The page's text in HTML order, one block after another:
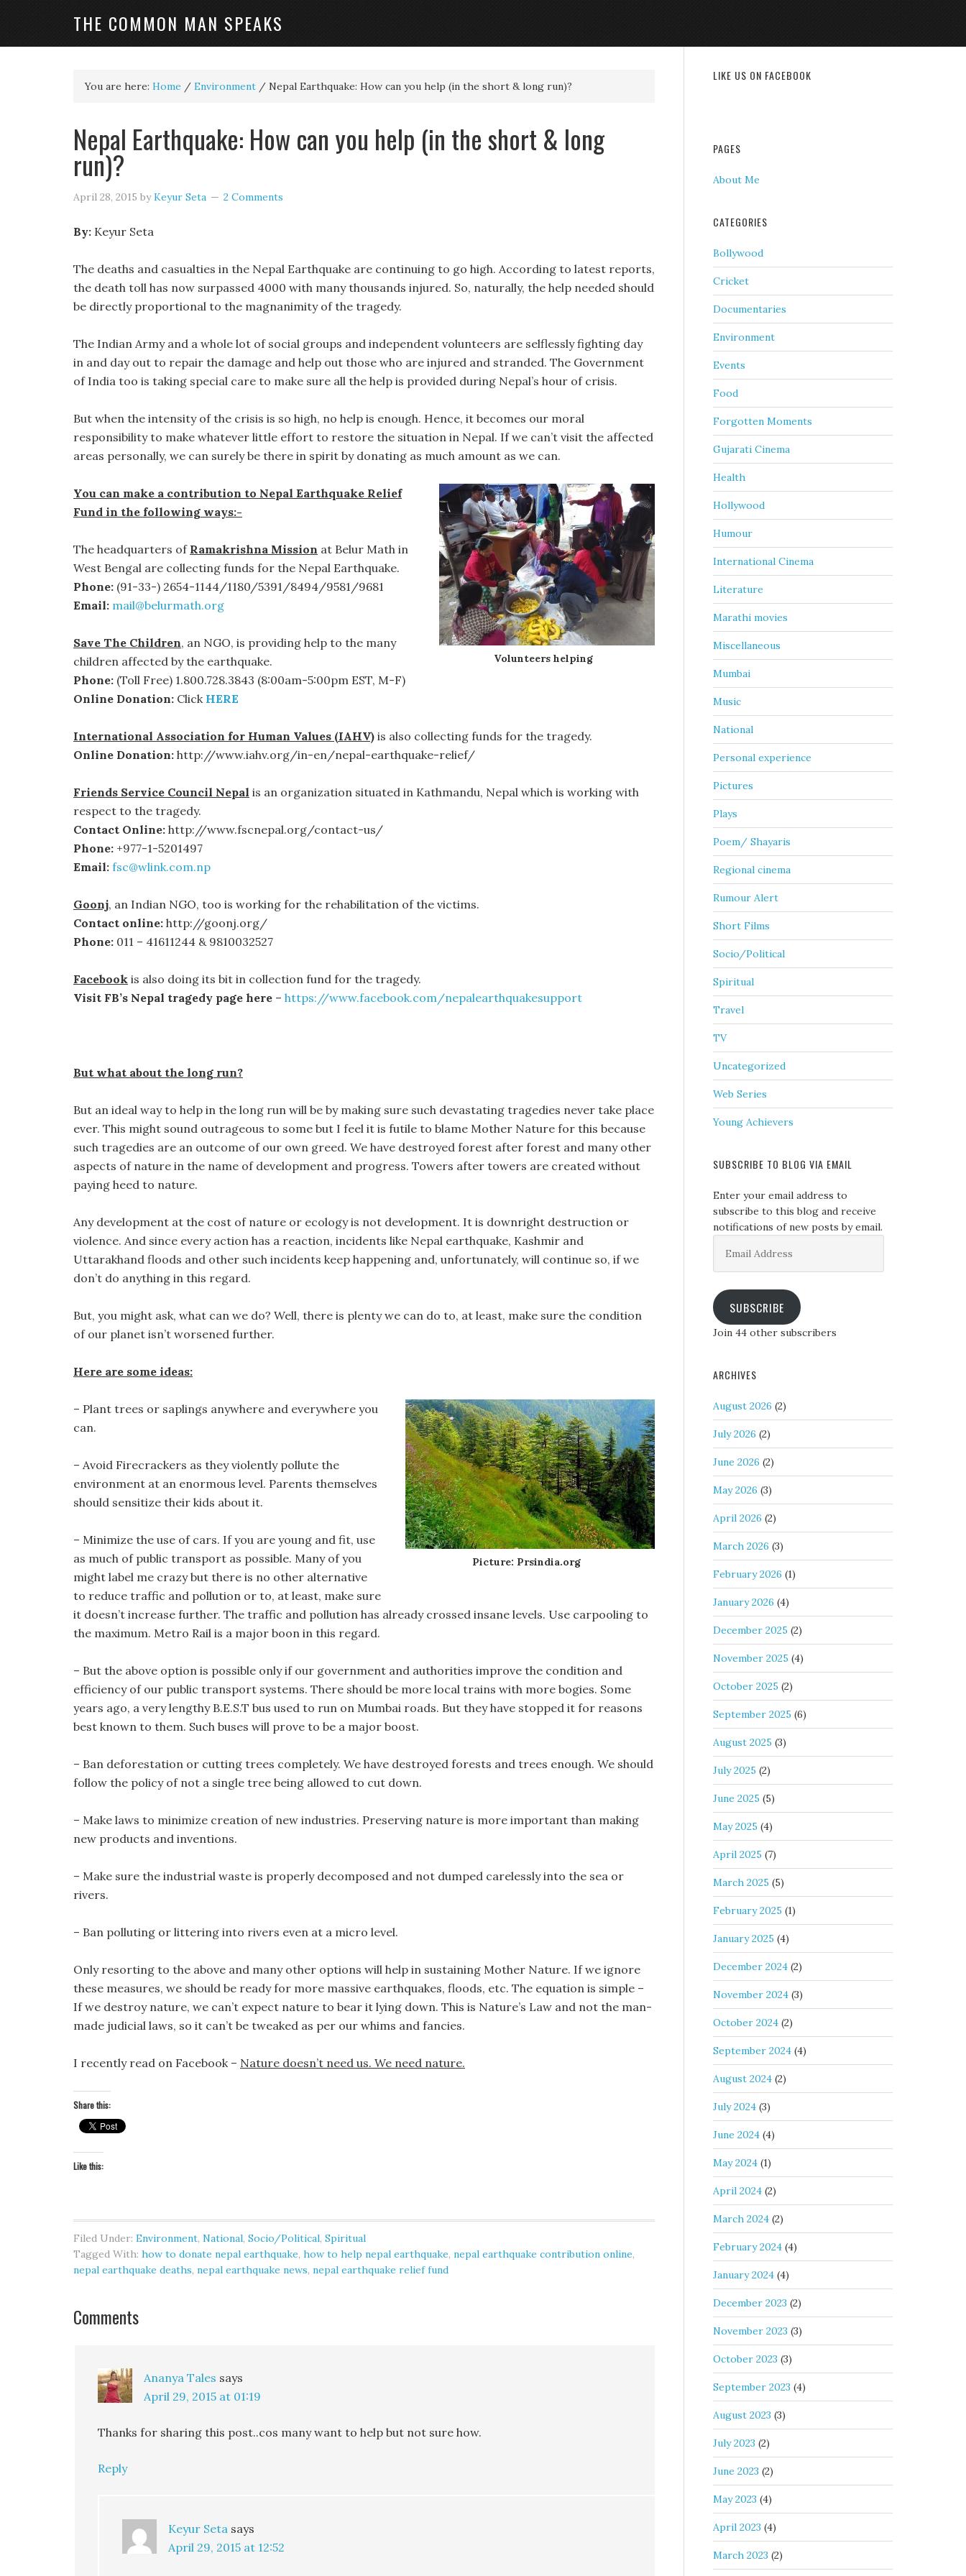
THE COMMON MAN SPEAKS
You are here: Home / Environment / Nepal Earthquake: How can you help (in the short & long run)?
Nepal Earthquake: How can you help (in the short & long
run)?
April 28, 2015 byKeyur Seta 2 Comments
By: Keyur Seta
The deaths and casualties in the Nepal Earthquake are continuing to go high. According to latest reports,
the death toll has now surpassed 4000 with many thousands injured. So, naturally, the help needed should
be directly proportional to the magnanimity of the tragedy.
The Indian Army and a whole lot of social groups and independent volunteers are selflessly fighting day
in and day out to repair the damage and help out those who are injured and stranded. The Government
of India too is taking special care to make sure all the help is provided during Nepal’s hour of crisis.
But when the intensity of the crisis is so high, no help is enough. Hence, it becomes our moral
responsibility to make whatever little effort to restore the situation in Nepal. If we can’t visit the affected
areas personally, we can surely be there in spirit by donating as much amount as we can.
Volunteers helping
You can make a contribution to Nepal Earthquake Relief
Fund in the following ways:-
The headquarters of Ramakrishna Mission at Belur Math in
West Bengal are collecting funds for the Nepal Earthquake.
Phone: (91-33-) 2654-1144/1180/5391/8494/9581/9681
Email: mail@belurmath.org
Save The Children, an NGO, is providing help to the many
children affected by the earthquake.
Phone: (Toll Free) 1.800.728.3843 (8:00am-5:00pm EST, M-F)
Online Donation: Click HERE
International Association for Human Values (IAHV) is also collecting funds for the tragedy.
Online Donation: http://www.iahv.org/in-en/nepal-earthquake-relief/
Friends Service Council Nepal is an organization situated in Kathmandu, Nepal which is working with
respect to the tragedy.
Contact Online: http://www.fscnepal.org/contact-us/
Phone: +977-1-5201497
Email: fsc@wlink.com.np
Goonj, an Indian NGO, too is working for the rehabilitation of the victims.
Contact online: http://goonj.org/
Phone: 011 – 41611244 & 9810032527
Facebook is also doing its bit in collection fund for the tragedy.
Visit FB’s Nepal tragedy page here – https://www.facebook.com/nepalearthquakesupport
But what about the long run?
But an ideal way to help in the long run will be by making sure such devastating tragedies never take place
ever. This might sound outrageous to some but I feel it is futile to blame Mother Nature for this because
such tragedies are an outcome of our own greed. We have destroyed forest after forest and many other
aspects of nature in the name of development and progress. Towers after towers are created without
paying heed to nature.
Any development at the cost of nature or ecology is not development. It is downright destruction or
violence. And since every action has a reaction, incidents like Nepal earthquake, Kashmir and
Uttarakhand floods and other such incidents keep happening and, unfortunately, will continue so, if we
don’t do anything in this regard.
But, you might ask, what can we do? Well, there is plenty we can do to, at least, make sure the condition
of our planet isn’t worsened further.
Here are some ideas:
Picture: Prsindia.org
– Plant trees or saplings anywhere and everywhere you
can.
– Avoid Firecrackers as they violently pollute the
environment at an enormous level. Parents themselves
should sensitize their kids about it.
– Minimize the use of cars. If you are young and fit, use
as much of public transport as possible. Many of you
might label me crazy but there is no other alternative
to reduce traffic and pollution or to, at least, make sure
it doesn’t increase further. The traffic and pollution has already crossed insane levels. Use carpooling to
the maximum. Metro Rail is a major boon in this regard.
– But the above option is possible only if our government and authorities improve the condition and
efficiency of our public transport systems. There should be more local trains with more bogies. Some
years ago, a very lengthy B.E.S.T bus used to run on Mumbai roads. But they have stopped it for reasons
best known to them. Such buses will prove to be a major boost.
– Ban deforestation or cutting trees completely. We have destroyed forests and trees enough. We should
follow the policy of not a single tree being allowed to cut down.
– Make laws to minimize creation of new industries. Preserving nature is more important than making
new products and inventions.
– Make sure the industrial waste is properly decomposed and not dumped carelessly into the sea or
rivers.
– Ban polluting or littering into rivers even at a micro level.
Only resorting to the above and many other options will help in sustaining Mother Nature. If we ignore
these measures, we should be ready for more massive earthquakes, floods, etc. The equation is simple –
If we destroy nature, we can’t expect nature to bear it lying down. This is Nature’s Law and not the man-
made judicial laws, so it can’t be tweaked as per our whims and fancies.
I recently read on Facebook – Nature doesn’t need us. We need nature.
Share this:
Like this:
Filed Under: Environment, National, Socio/Political, Spiritual
Tagged With: how to donate nepal earthquake, how to help nepal earthquake, nepal earthquake contribution online,
nepal earthquake deaths, nepal earthquake news, nepal earthquake relief fund
Comments
Ananya Tales says
April 29, 2015 at 01:19
Thanks for sharing this post..cos many want to help but not sure how.
Reply
Keyur Seta says
April 29, 2015 at 12:52
LIKE US ON FACEBOOK
PAGES
About Me
CATEGORIES
Bollywood
Cricket
Documentaries
Environment
Events
Food
Forgotten Moments
Gujarati Cinema
Health
Hollywood
Humour
International Cinema
Literature
Marathi movies
Miscellaneous
Mumbai
Music
National
Personal experience
Pictures
Plays
Poem/ Shayaris
Regional cinema
Rumour Alert
Short Films
Socio/Political
Spiritual
Travel
TV
Uncategorized
Web Series
Young Achievers
SUBSCRIBE TO BLOG VIA EMAIL
Enter your email address to
subscribe to this blog and receive
notifications of new posts by email.
Address
SUBSCRIBE
Join 44 other subscribers
ARCHIVES
August 2026 (2)
July 2026 (2)
June 2026 (2)
May 2026 (3)
April 2026 (2)
March 2026 (3)
February 2026 (1)
January 2026 (4)
December 2025 (2)
November 2025 (4)
October 2025 (2)
September 2025 (6)
August 2025 (3)
July 2025 (2)
June 2025 (5)
May 2025 (4)
April 2025 (7)
March 2025 (5)
February 2025 (1)
January 2025 (4)
December 2024 (2)
November 2024 (3)
October 2024 (2)
September 2024 (4)
August 2024 (2)
July 2024 (3)
June 2024 (4)
May 2024 (1)
April 2024 (2)
March 2024 (2)
February 2024 (4)
January 2024 (4)
December 2023 (2)
November 2023 (3)
October 2023 (3)
September 2023 (4)
August 2023 (3)
July 2023 (2)
June 2023 (2)
May 2023 (4)
April 2023 (4)
March 2023 (2)